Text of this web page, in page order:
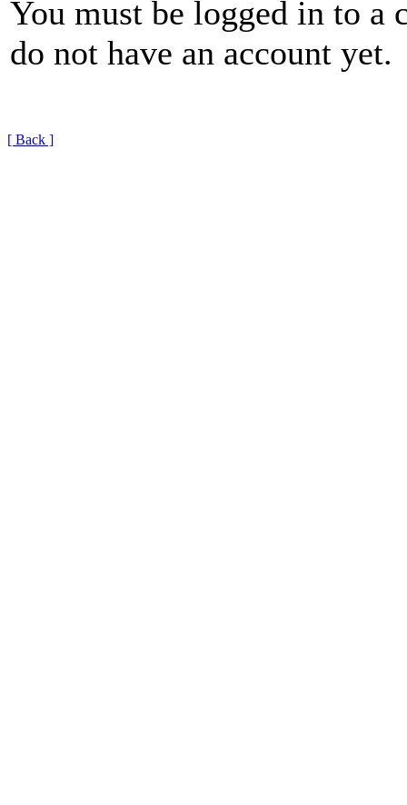
You must be logged in to a
do not have an account yet.
[ Back ]